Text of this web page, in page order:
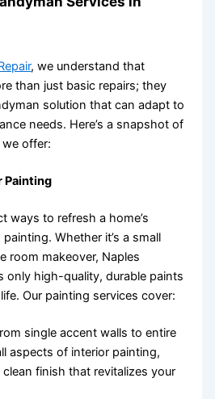
, we understand that
than just basic repairs; they
solution that can adapt to
needs. Here’s a snapshot of
offer:
Painting
ways to refresh a home’s
Whether it’s a small
room makeover, Naples
only high-quality, durable paints
Our painting services cover:
single accent walls to entire
aspects of interior painting,
finish that revitalizes your